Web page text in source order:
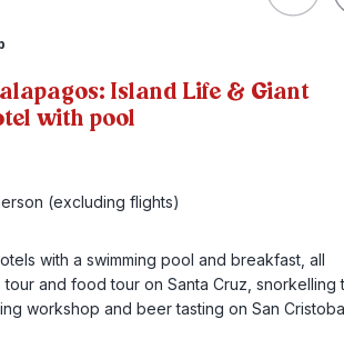
Island Life & Giant
with pool
(excluding flights)
with a swimming pool and breakfast, all
tour and food tour on Santa Cruz, snorkelling
workshop and beer tasting on San